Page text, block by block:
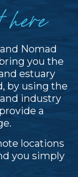
Nomad
you the
estuary
by using the
industry
a
locations
you simply